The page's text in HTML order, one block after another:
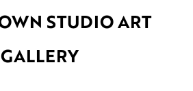
STUDIO ART
GALLERY